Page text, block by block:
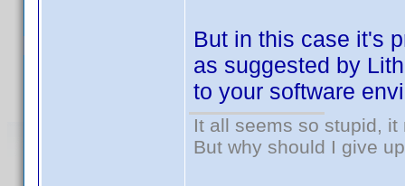
But in this case it's
as suggested by
to your software
It all seems so stupid,
But why should I give